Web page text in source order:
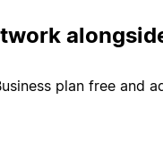
plan free and